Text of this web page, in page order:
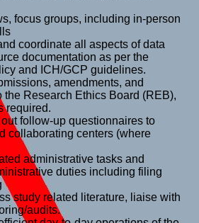
focus groups, including in-person
coordinate all aspects of data
documentation as per the
and ICH/GCP guidelines.
amendments, and
the Research Ethics Board (REB),
required.
follow-up questionnaires to
collaborating centers (where
administrative tasks and
duties including filing
study related literature, liaise with
audits.